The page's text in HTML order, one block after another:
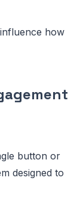
how
button or
designed to